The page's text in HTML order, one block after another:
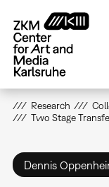
main
content
Research
Two Stage
Dennis